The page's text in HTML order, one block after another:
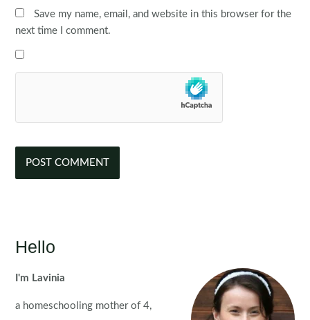
Save my name, email, and website in this browser for the
next time I comment.
Hello
I'm Lavinia
a homeschooling mother of 4,